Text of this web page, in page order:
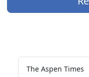
The Aspen Times